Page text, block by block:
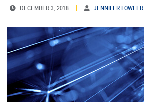
DECEMBER 3, 2018 JENNIFER FOWLER